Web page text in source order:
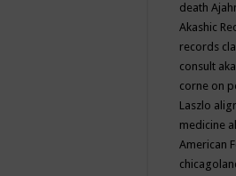
death
Akashic
records
consult
corne on
Laszlo
medicine
American